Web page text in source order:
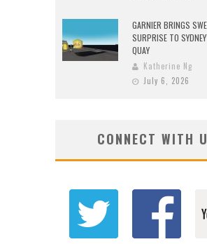
GARNIER BRINGS
SURPRISE TO
QUAY
Katherine Ng
July 6, 2026
CONNECT WITH